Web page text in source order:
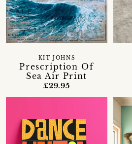
Prescription Of
Sea Air Print
KIT JOHNS
£29.95